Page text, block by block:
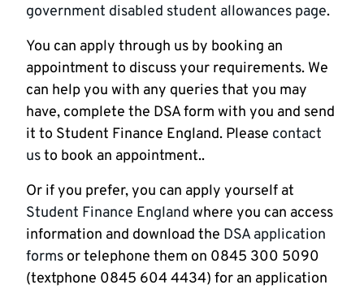
government disabled student allowances page.
You can apply through us by booking an
appointment to discuss your requirements. We
can help you with any queries that you may
have, complete the DSA form with you and send
it to Student Finance England. Please contact
usto book an appointment..
Or if you prefer, you can apply yourself at
Student Finance England where you can access
information and download the DSA application
forms or telephone them on 0845 300 5090
(textphone 0845 604 4434) for an application